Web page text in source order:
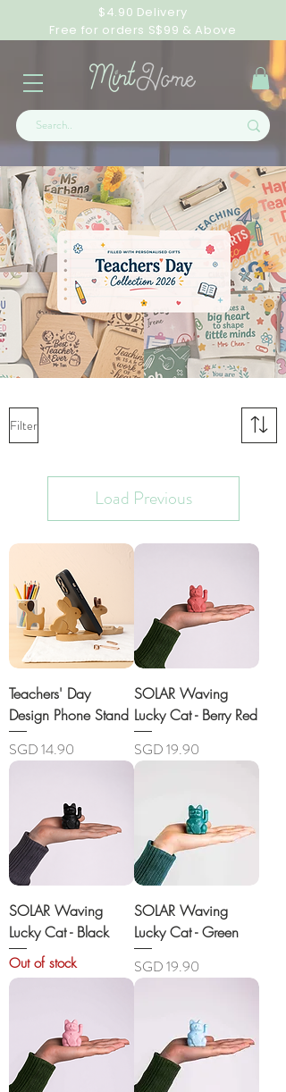
$4.90 Delivery
Free for orders S$99 & Above
Filter
Load Previous
Teachers' Day
Design Phone Stand
Price
SGD 14.90
SOLAR Waving
Lucky Cat - Berry Red
Price
SGD 19.90
SOLAR Waving
Lucky Cat - Black
Out of stock
SOLAR Waving
Lucky Cat - Green
Price
SGD 19.90